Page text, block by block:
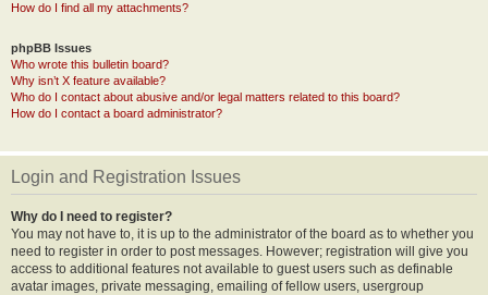
How do I find all my attachments?
phpBB Issues
Who wrote this bulletin board?
Why isn’t X feature available?
Who do I contact about abusive and/or legal matters related to this board?
How do I contact a board administrator?
Login and Registration Issues
Why do I need to register?
You may not have to, it is up to the administrator of the board as to whether you
need to register in order to post messages. However; registration will give you
access to additional features not available to guest users such as definable
avatar images, private messaging, emailing of fellow users, usergroup